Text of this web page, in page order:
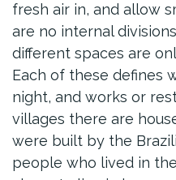
fresh air in, and allow
are no internal
different spaces are
Each of these defines
night, and works or
villages there are
were built by the
people who lived in